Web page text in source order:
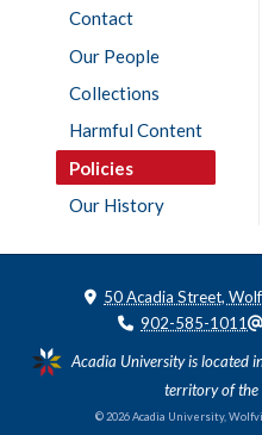
Contact
Our People
Collections
Harmful Content
Policies
Our History
50 Acadia Street,
902-585-1011
Acadia University is located
territory of the
© 2026 Acadia University,